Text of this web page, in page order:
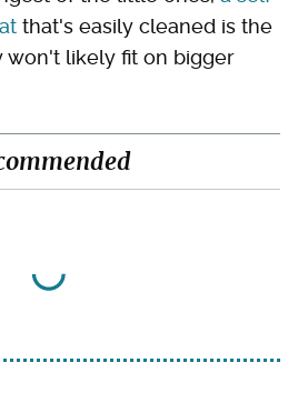
that's easily cleaned is the
won't likely fit on bigger